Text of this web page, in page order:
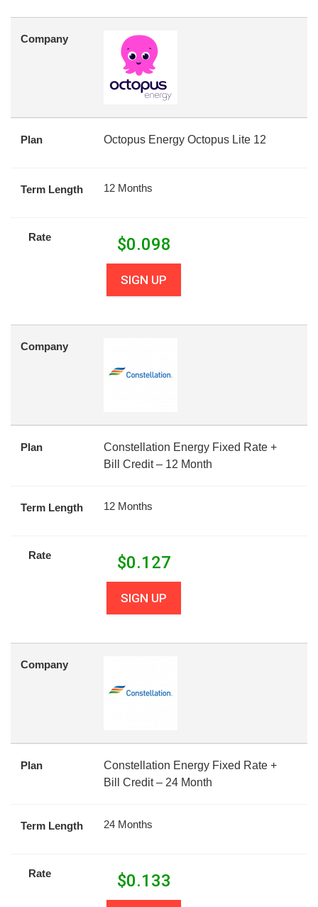
Company
Plan Octopus Energy Octopus Lite 12
Term Length 12 Months
Rate $0.098
SIGN UP
Company
Plan
Constellation Energy Fixed Rate +
Bill Credit – 12 Month
Term Length 12 Months
Rate $0.127
SIGN UP
Company
Plan
Constellation Energy Fixed Rate +
Bill Credit – 24 Month
Term Length 24 Months
Rate $0.133